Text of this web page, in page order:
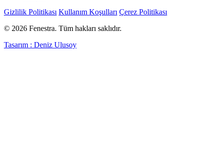
Gizlilik Politikası Kullanım Koşulları Çerez Politikası
© 2026 Fenestra. Tüm hakları saklıdır.
Tasarım : Deniz Ulusoy